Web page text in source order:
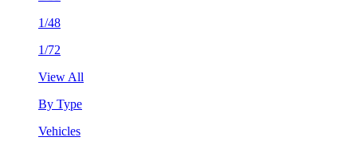
1/48
1/72
View All
By Type
Vehicles